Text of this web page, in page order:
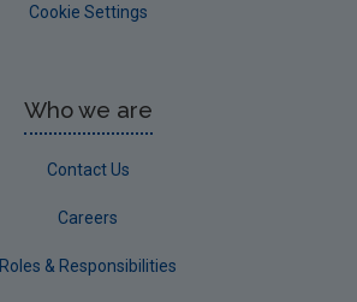
Cookie Settings
Who we are
Contact Us
Careers
Roles & Responsibilities